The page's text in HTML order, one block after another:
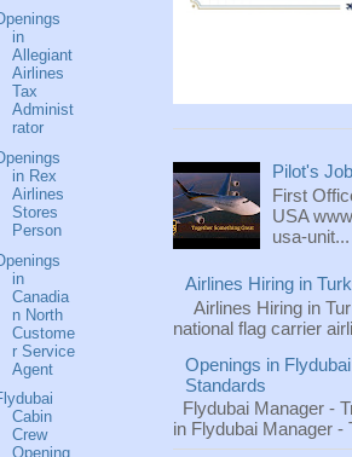
Pilot's
First
USA
usa-unit...
Airlines Hiring in
Airlines Hiring in
national flag carrier
Openings in
Standards
Flydubai Manager -
in Flydubai Manager -
in
Allegiant
Airlines
Tax
Administ
rator
in Rex
Airlines
Stores
Person
in
Canadia
n North
Custome
r Service
Agent
Cabin
Crew
Opening